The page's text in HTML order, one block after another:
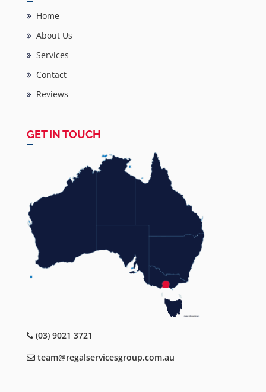
Home
About Us
Services
Contact
Reviews
GET IN TOUCH
(03) 9021 3721
team@regalservicesgroup.com.au